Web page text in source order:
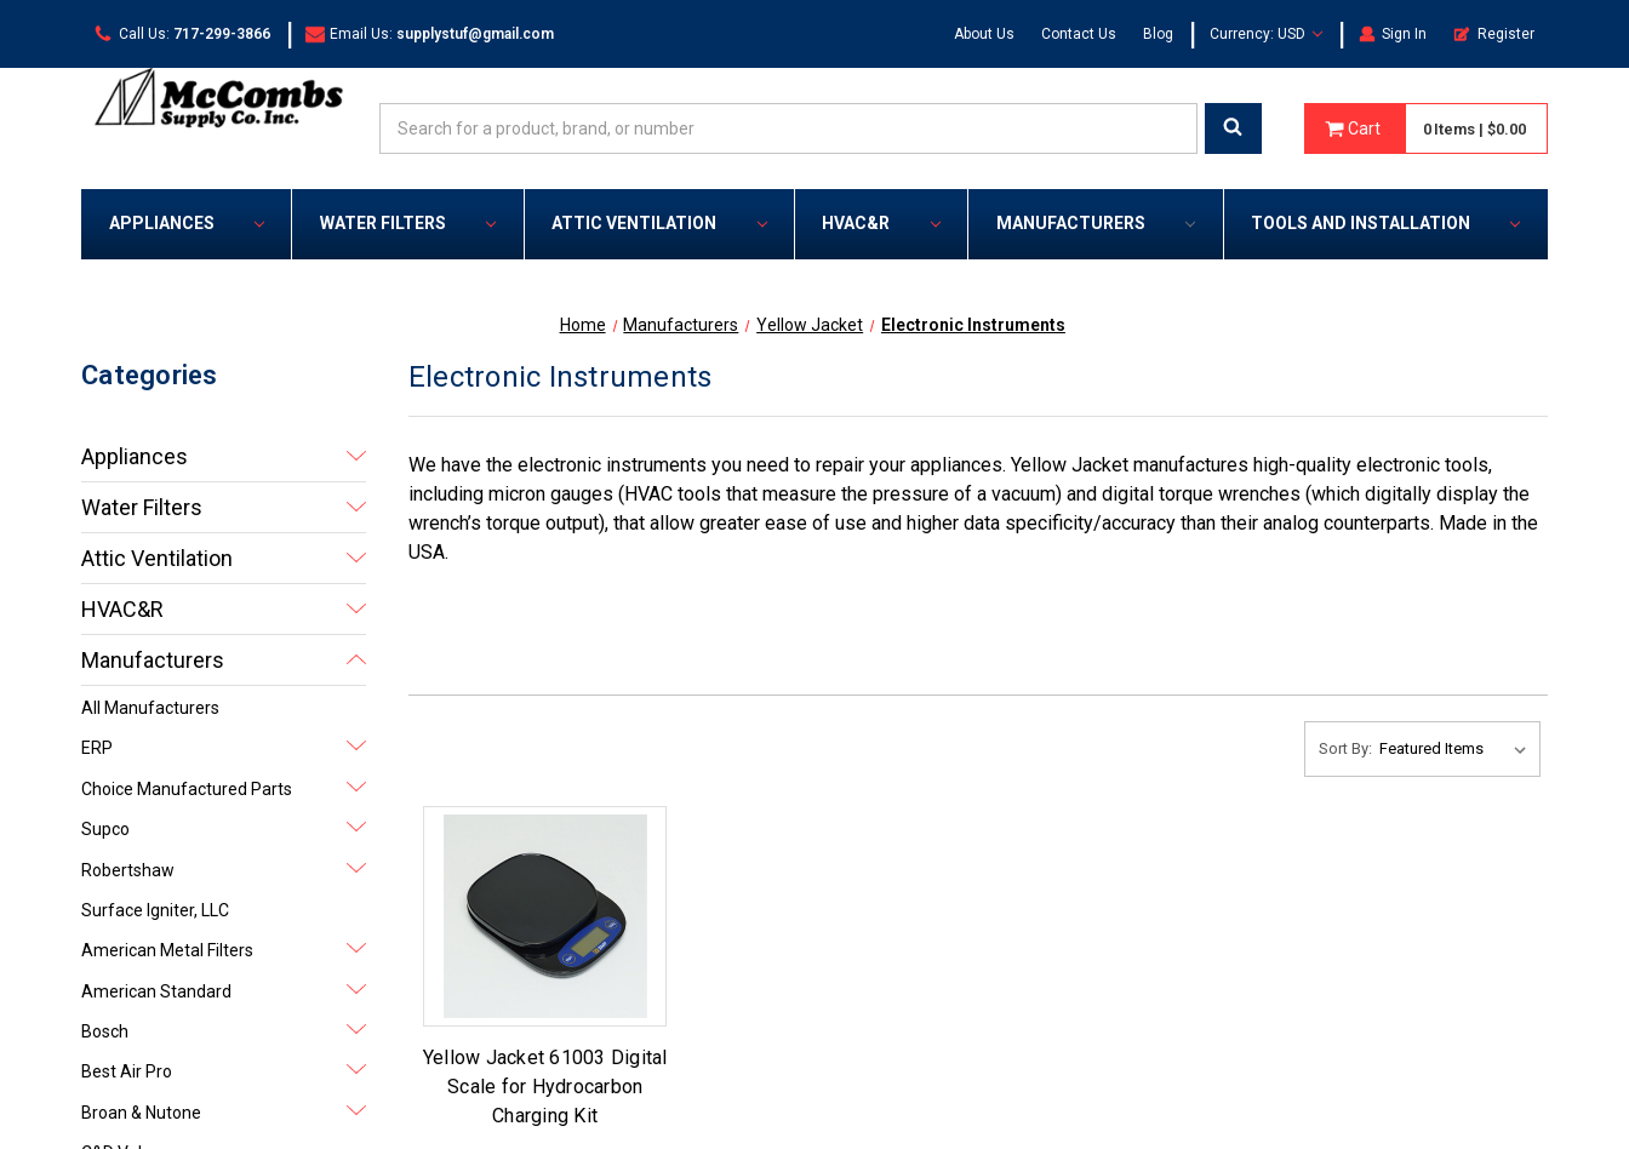
Call Us: 717-299-3866 | Email Us: supplystuf@gmail.com About Us Contact Us Blog | Currency: USD | Sign In Register
Cart 0 Items | $0.00
APPLIANCES WATER FILTERS ATTIC VENTILATION HVAC&R MANUFACTURERS TOOLS AND INSTALLATION
Home Manufacturers Yellow Jacket Electronic Instruments
Categories
Appliances
Water Filters
Attic Ventilation
HVAC&R
Manufacturers
All Manufacturers
ERP
Choice Manufactured Parts
Supco
Robertshaw
Surface Igniter, LLC
American Metal Filters
American Standard
Bosch
Best Air Pro
Broan & Nutone
Electronic Instruments
We have the electronic instruments you need to repair your appliances. Yellow Jacket manufactures high-quality electronic tools,
including micron gauges (HVAC tools that measure the pressure of a vacuum) and digital torque wrenches (which digitally display the
wrench’s torque output), that allow greater ease of use and higher data specificity/accuracy than their analog counterparts. Made in the
USA.
Sort By:
Yellow Jacket 61003 Digital
Scale for Hydrocarbon
Charging Kit